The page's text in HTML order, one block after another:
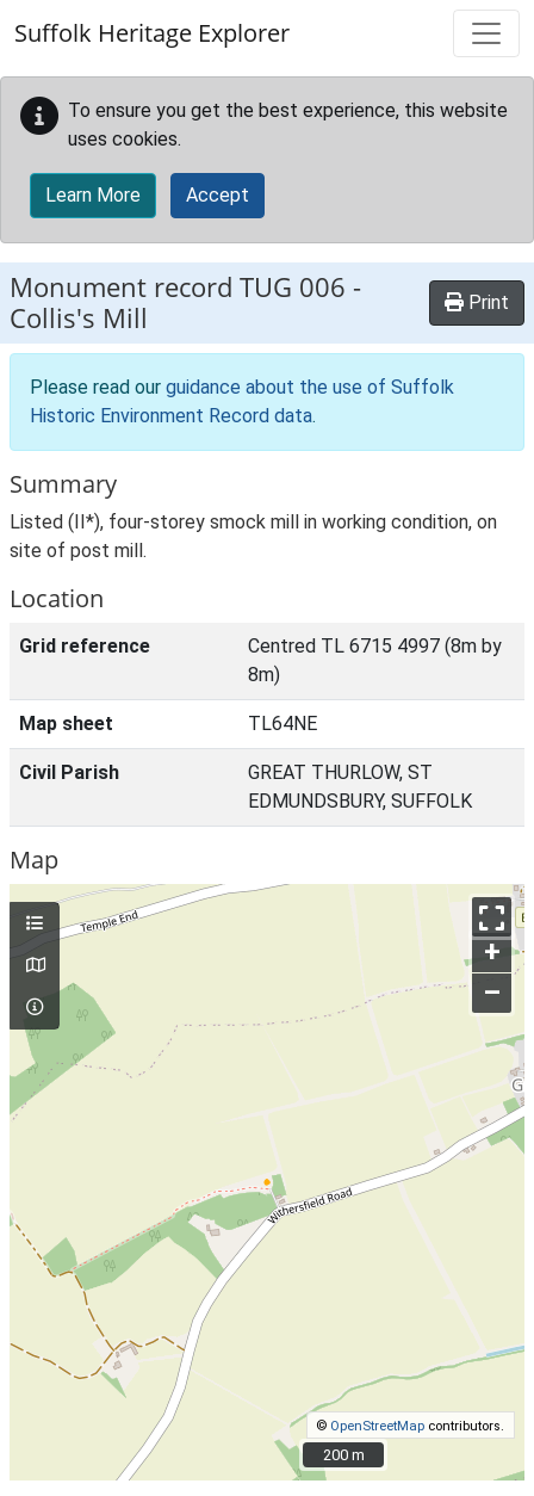
Suffolk Heritage Explorer
To ensure you get the best experience, this website
uses cookies.
Learn More Accept
Monument record TUG 006 -
Collis's Mill
Print
Please read our guidance about the use of Suffolk
Historic Environment Record data.
Summary
Listed (II*), four-storey smock mill in working condition, on
site of post mill.
Location
Grid reference
Centred TL 6715 4997 (8m by
8m)
Map sheet TL64NE
Civil Parish
GREAT THURLOW, ST
EDMUNDSBURY, SUFFOLK
Map
+
–
© OpenStreetMap contributors.
200 m
200 m